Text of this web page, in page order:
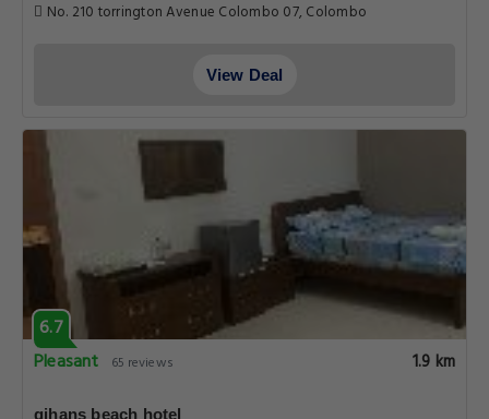
No. 210 torrington Avenue Colombo 07, Colombo
View Deal
6.7
Pleasant
65 reviews 1.9 km
gihans beach hotel